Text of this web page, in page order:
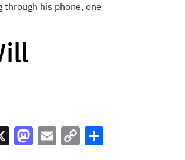
his phone, one